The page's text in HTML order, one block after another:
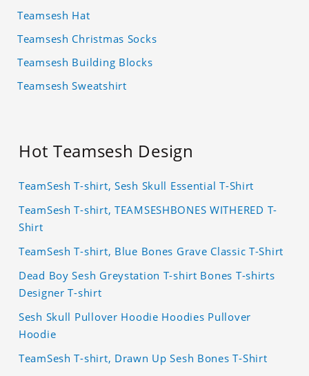
Teamsesh Hat
Teamsesh Christmas Socks
Teamsesh Building Blocks
Teamsesh Sweatshirt
Hot Teamsesh Design
TeamSesh T-shirt, Sesh Skull Essential T-Shirt
TeamSesh T-shirt, TEAMSESHBONES WITHERED T-
Shirt
TeamSesh T-shirt, Blue Bones Grave Classic T-Shirt
Dead Boy Sesh Greystation T-shirt Bones T-shirts
Designer T-shirt
Sesh Skull Pullover Hoodie Hoodies Pullover
Hoodie
TeamSesh T-shirt, Drawn Up Sesh Bones T-Shirt